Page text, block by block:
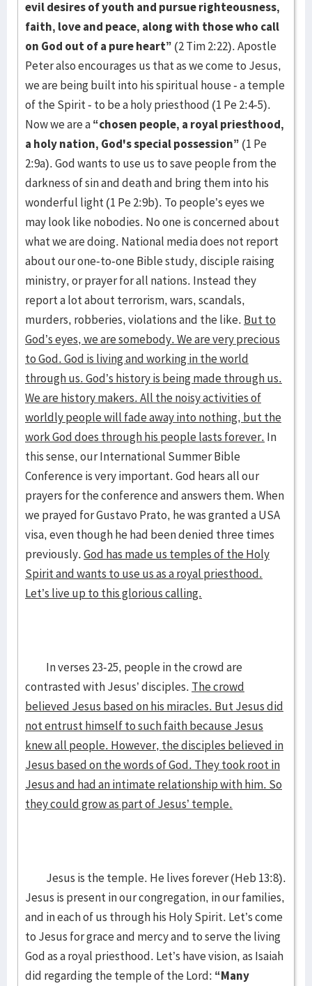
evil desires of youth and pursue righteousness,
faith, love and peace, along with those who call
on God out of a pure heart” (2 Tim 2:22). Apostle
Peter also encourages us that as we come to Jesus,
we are being built into his spiritual house - a temple
of the Spirit - to be a holy priesthood (1 Pe 2:4-5).
Now we are a“chosen people, a royal priesthood,
a holy nation, God's special possession” (1 Pe
2:9a). God wants to use us to save people from the
darkness of sin and death and bring them into his
wonderful light (1 Pe 2:9b). To people’s eyes we
may look like nobodies. No one is concerned about
what we are doing. National media does not report
about our one-to-one Bible study, disciple raising
ministry, or prayer for all nations. Instead they
report a lot about terrorism, wars, scandals,
murders, robberies, violations and the like. But to
God’s eyes, we are somebody. We are very precious
to God. God is living and working in the world
through us. God’s history is being made through us.
We are history makers. All the noisy activities of
worldly people will fade away into nothing, but the
work God does through his people lasts forever. In
this sense, our International Summer Bible
Conference is very important. God hears all our
prayers for the conference and answers them. When
we prayed for Gustavo Prato, he was granted a USA
visa, even though he had been denied three times
previously.God has made us temples of the Holy
Spirit and wants to use us as a royal priesthood.
Let’s live up to this glorious calling.
In verses 23-25, people in the crowd are
contrasted with Jesus’ disciples. The crowd
believed Jesus based on his miracles. But Jesus did
not entrust himself to such faith because Jesus
knew all people. However, the disciples believed in
Jesus based on the words of God. They took root in
Jesus and had an intimate relationship with him. So
they could grow as part of Jesus’ temple.
Jesus is the temple. He lives forever (Heb 13:8).
Jesus is present in our congregation, in our families,
and in each of us through his Holy Spirit. Let’s come
to Jesus for grace and mercy and to serve the living
God as a royal priesthood. Let’s have vision, as Isaiah
did regarding the temple of the Lord: “Many